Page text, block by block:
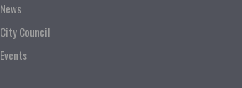
News
City Council
Events